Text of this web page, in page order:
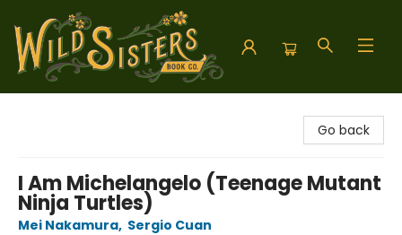
Go back
I Am Michelangelo (Teenage Mutant
Ninja Turtles)
Mei Nakamura, Sergio Cuan